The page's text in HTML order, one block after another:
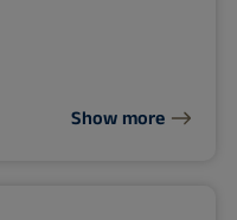
Show more